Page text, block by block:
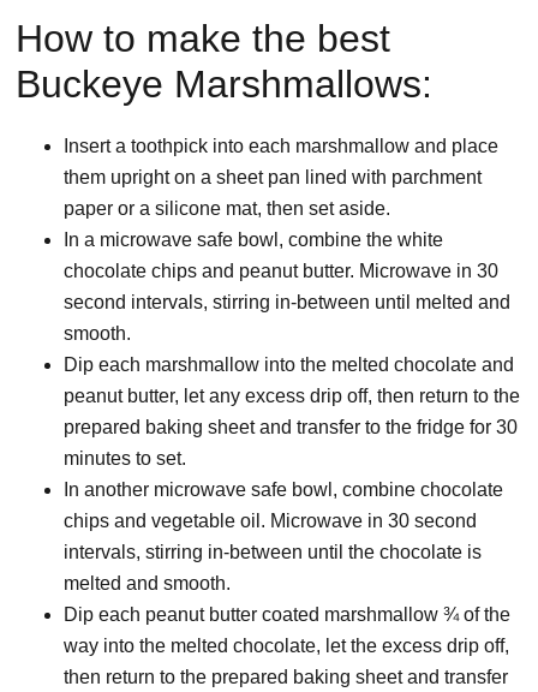
How to make the best
Buckeye Marshmallows:
Insert a toothpick into each marshmallow and place
them upright on a sheet pan lined with parchment
paper or a silicone mat, then set aside.
In a microwave safe bowl, combine the white
chocolate chips and peanut butter. Microwave in 30
second intervals, stirring in-between until melted and
smooth.
Dip each marshmallow into the melted chocolate and
peanut butter, let any excess drip off, then return to the
prepared baking sheet and transfer to the fridge for 30
minutes to set.
In another microwave safe bowl, combine chocolate
chips and vegetable oil. Microwave in 30 second
intervals, stirring in-between until the chocolate is
melted and smooth.
Dip each peanut butter coated marshmallow ¾ of the
way into the melted chocolate, let the excess drip off,
then return to the prepared baking sheet and transfer